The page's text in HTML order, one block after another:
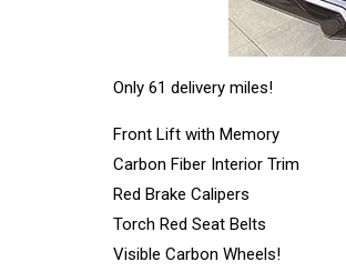
Only 61 delivery miles!
Front Lift with Memory
Carbon Fiber Interior Trim
Red Brake Calipers
Torch Red Seat Belts
Visible Carbon Wheels!